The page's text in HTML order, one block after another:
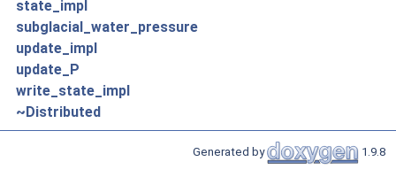
state_impl
subglacial_water_pressure
update_impl
update_P
write_state_impl
~Distributed
Generated by 1.9.8